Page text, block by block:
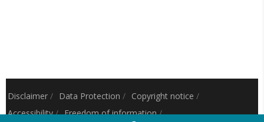
Disclaimer / Data Protection / Copyright notice /
Accessibility/ Freedom of information/